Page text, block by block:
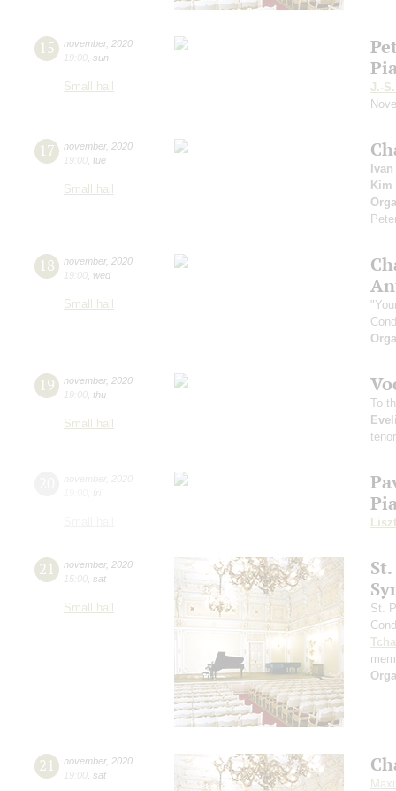
15 november, 2020
19:00 sun
Small hall
J.-
17 november, 2020
19:00 tue
Small hall
Kim
18 november, 2020
19:00 wed
Small hall
19 november, 2020
19:00 thu
Small hall
To
Liszt
21 november, 2020
15:00 sat
Small hall
St.
21 november, 2020
19:00 sat